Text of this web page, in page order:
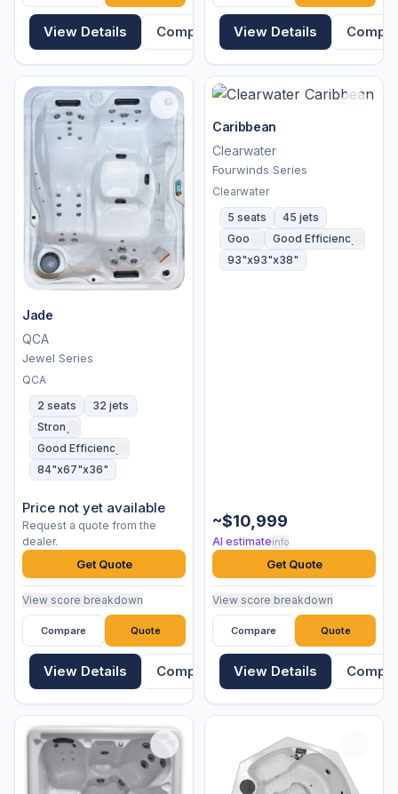
View Details Compare View Details
Jade
QCA
Jewel Series
QCA
2 seats
32 jets
Strong
Good Efficiency
84"x67"x36"
Price not yet available
Request a quote from the
dealer.
Get Quote
View score breakdown
Compare Quote
View Details Compare
Caribbean
Clearwater
Fourwinds Series
Clearwater
5 seats
45 jets
Good
Good Efficiency
93"x93"x38"
~$10,999
AI estimateinfo
Get Quote
View score breakdown
Compare Quote
View Details